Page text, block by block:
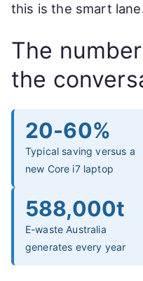
this is the smart
The
the
20-60%
Typical saving versus a
new Core i7 laptop
588,000t
E-waste Australia
generates every year